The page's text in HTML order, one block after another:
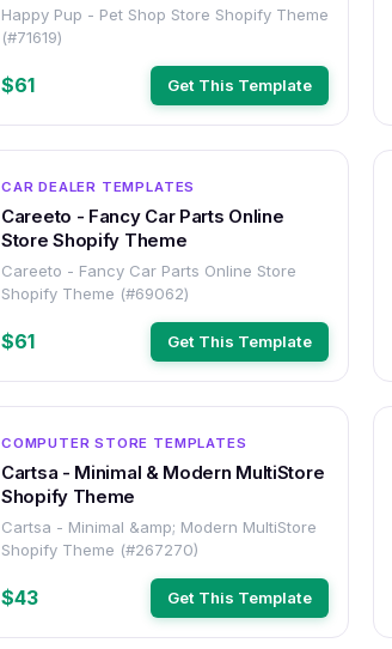
Happy Pup - Pet Shop Store Shopify Theme
(#71619)
$61 Get This Template
CAR DEALER TEMPLATES
Careeto - Fancy Car Parts Online
Store Shopify Theme
Careeto - Fancy Car Parts Online Store
Shopify Theme (#69062)
$61 Get This Template
COMPUTER STORE TEMPLATES
Cartsa - Minimal & Modern MultiStore
Shopify Theme
Cartsa - Minimal &amp; Modern MultiStore
Shopify Theme (#267270)
$43 Get This Template